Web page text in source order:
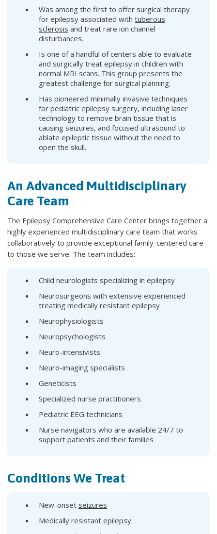
Was among the first to offer surgical therapy
for epilepsy associated with tuberous
sclerosis and treat rare ion channel
disturbances.
Is one of a handful of centers able to evaluate
and surgically treat epilepsy in children with
normal MRI scans. This group presents the
greatest challenge for surgical planning.
Has pioneered minimally invasive techniques
for pediatric epilepsy surgery, including laser
technology to remove brain tissue that is
causing seizures, and focused ultrasound to
ablate epileptic tissue without the need to
open the skull.
An Advanced Multidisciplinary
Care Team
The Epilepsy Comprehensive Care Center brings together a
highly experienced multidisciplinary care team that works
collaboratively to provide exceptional family-centered care
to those we serve. The team includes:
Child neurologists specializing in epilepsy
Neurosurgeons with extensive experienced
treating medically resistant epilepsy
Neurophysiologists
Neuropsychologists
Neuro-intensivists
Neuro-imaging specialists
Geneticists
Specialized nurse practitioners
Pediatric EEG technicians
Nurse navigators who are available 24/7 to
support patients and their families
Conditions We Treat
New-onset seizures
Medically resistant epilepsy